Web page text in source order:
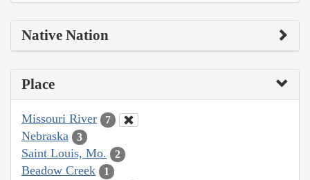
Native Nation
Place
Missouri River 7
Nebraska 3
Saint Louis, Mo. 2
Beadow Creek 1